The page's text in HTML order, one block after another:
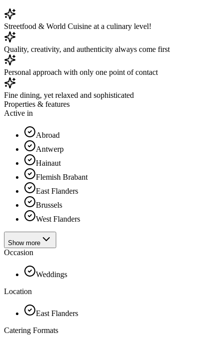
Streetfood & World Cuisine at a culinary level!
Quality, creativity, and authenticity always come first
Personal approach with only one point of contact
Fine dining, yet relaxed and sophisticated
Properties & features
Active in
Abroad
Antwerp
Hainaut
Flemish Brabant
East Flanders
Brussels
West Flanders
Show more
Occasion
Weddings
Location
East Flanders
Catering Formats